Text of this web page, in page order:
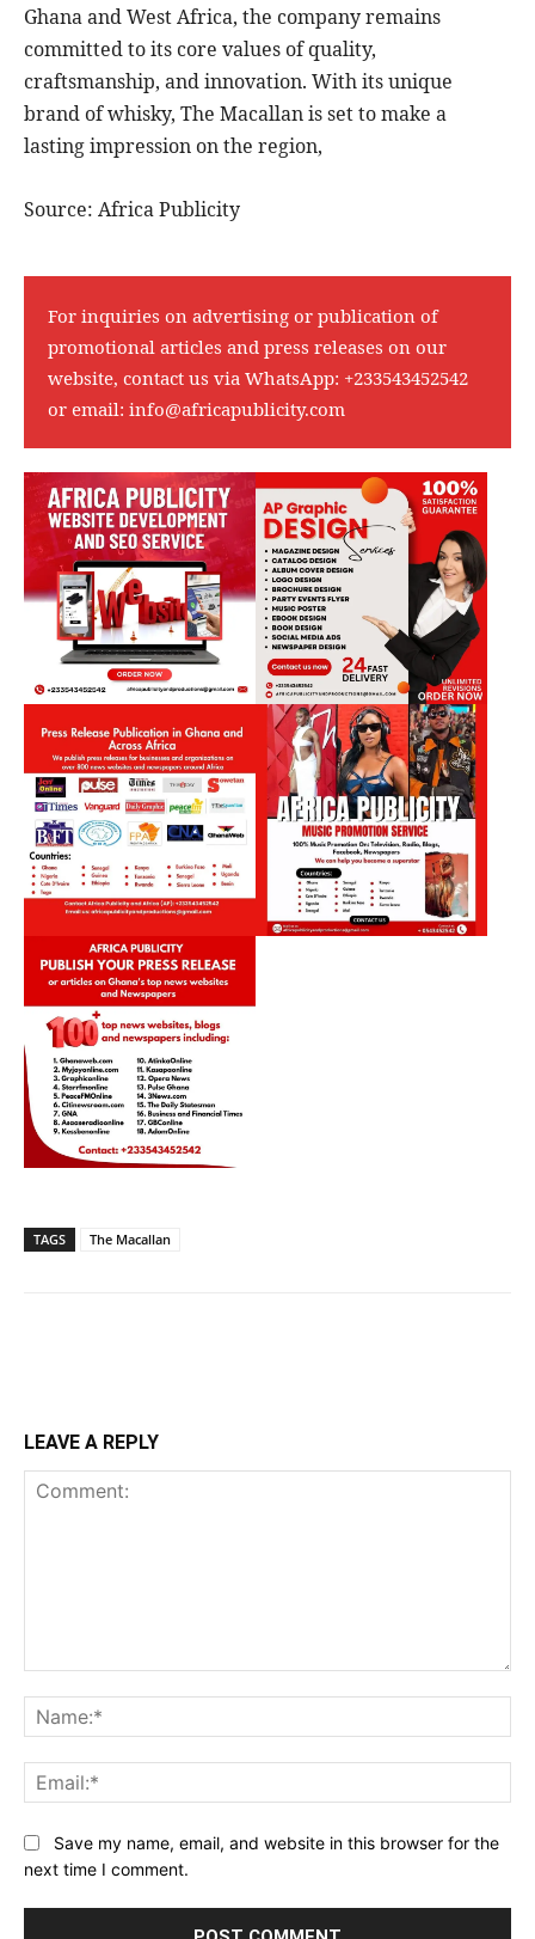
Ghana and West Africa, the company remains
committed to its core values of quality,
craftsmanship, and innovation. With its unique
brand of whisky, The Macallan is set to make a
lasting impression on the region,
Source: Africa Publicity
For inquiries on advertising or publication of
promotional articles and press releases on our
website, contact us via WhatsApp: +233543452542
or email: info@africapublicity.com
TAGS The Macallan
LEAVE A REPLY
Save my name, email, and website in this browser for the
next time I comment.